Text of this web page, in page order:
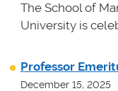
The School of
University is
Professor
December 15, 2025